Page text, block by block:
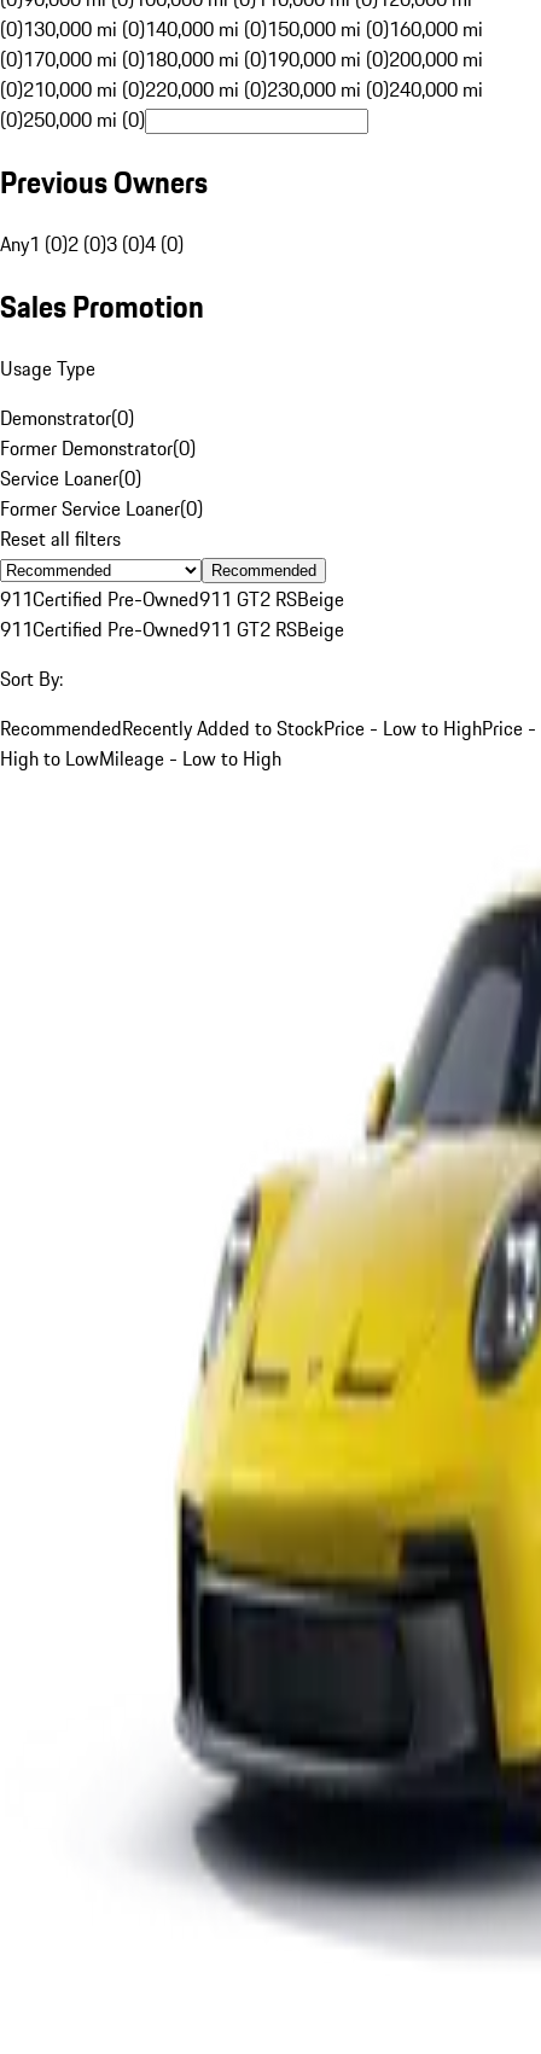
(0)130,000 mi (0)140,000 mi (0)150,000 mi (0)160,000 mi
(0)170,000 mi (0)180,000 mi (0)190,000 mi (0)200,000 mi
(0)210,000 mi (0)220,000 mi (0)230,000 mi (0)240,000 mi
(0)250,000 mi (0)
Previous Owners
Any1 (0)2 (0)3 (0)4 (0)
Sales Promotion
Usage Type
Demonstrator(0)
Former Demonstrator(0)
Service Loaner(0)
Former Service Loaner(0)
Reset all filters
Recommended
911Certified Pre-Owned911 GT2 RSBeige
911Certified Pre-Owned911 GT2 RSBeige
Sort By:
RecommendedRecently Added to StockPrice - Low to HighPrice -
High to LowMileage - Low to High